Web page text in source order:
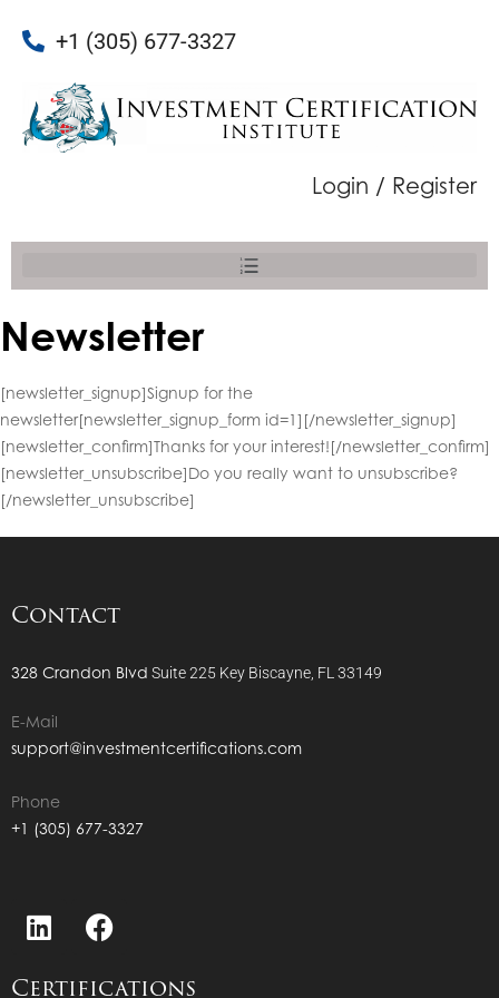
+1 (305) 677-3327
Login / Register
Newsletter
[newsletter_signup]Signup for the
newsletter[newsletter_signup_form id=1][/newsletter_signup]
[newsletter_confirm]Thanks for your interest![/newsletter_confirm]
[newsletter_unsubscribe]Do you really want to unsubscribe?
[/newsletter_unsubscribe]
Contact
328 Crandon Blvd Suite 225 Key Biscayne, FL 33149
E-Mail
support@investmentcertifications.com
Phone
+1 (305) 677-3327
Certifications